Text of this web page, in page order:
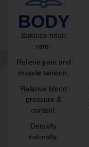
BODY
Balance heart
rate.
Relieve pain and
muscle tension.
Balance blood
pressure &
cortisol.
Detoxify
naturally.